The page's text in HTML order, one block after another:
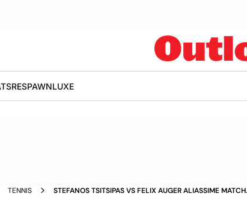
RESPAWNLUXE
TENNIS
STEFANOS TSITSIPAS VS FELIX AUGER ALIASSIME MATCH